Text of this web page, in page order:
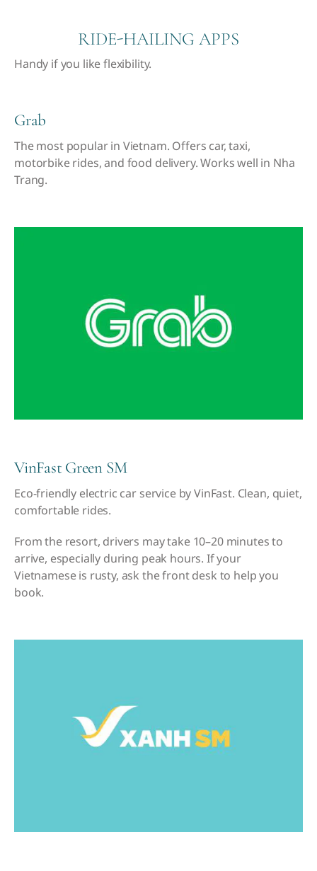
RIDE-HAILING APPS
Handy if you like flexibility.
Grab
The most popular in Vietnam. Offers car, taxi,
motorbike rides, and food delivery. Works well in Nha
Trang.
VinFast Green SM
Eco-friendly electric car service by VinFast. Clean, quiet,
comfortable rides.
From the resort, drivers may take 10–20 minutes to
arrive, especially during peak hours. If your
Vietnamese is rusty, ask the front desk to help you
book.